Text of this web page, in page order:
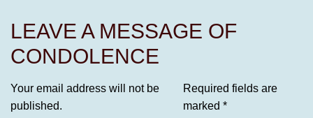
LEAVE A MESSAGE OF
CONDOLENCE
Your email address will not be
published.
Required fields are
marked *